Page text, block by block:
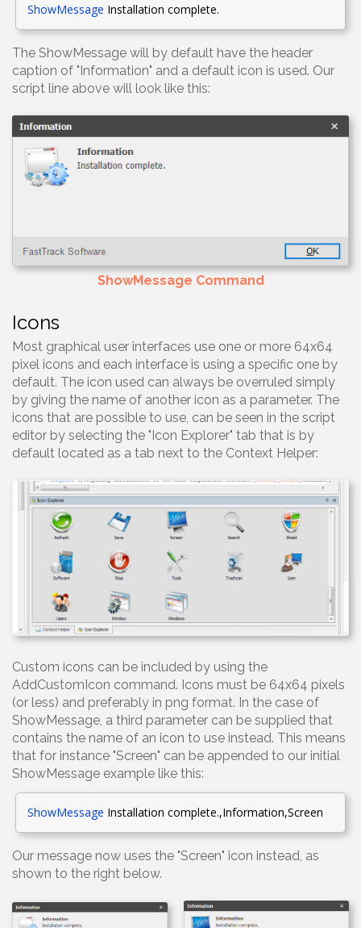
ShowMessage Installation complete.
The ShowMessage will by default have the header
caption of "Information" and a default icon is used. Our
script line above will look like this:
ShowMessage Command
Icons
Most graphical user interfaces use one or more 64x64
pixel icons and each interface is using a specific one by
default. The icon used can always be overruled simply
by giving the name of another icon as a parameter. The
icons that are possible to use, can be seen in the script
editor by selecting the "Icon Explorer" tab that is by
default located as a tab next to the Context Helper:
Custom icons can be included by using the
AddCustomIcon command. Icons must be 64x64 pixels
(or less) and preferably in png format. In the case of
ShowMessage, a third parameter can be supplied that
contains the name of an icon to use instead. This means
that for instance "Screen" can be appended to our initial
ShowMessage example like this:
ShowMessage Installation complete.,Information,Screen
Our message now uses the "Screen" icon instead, as
shown to the right below.